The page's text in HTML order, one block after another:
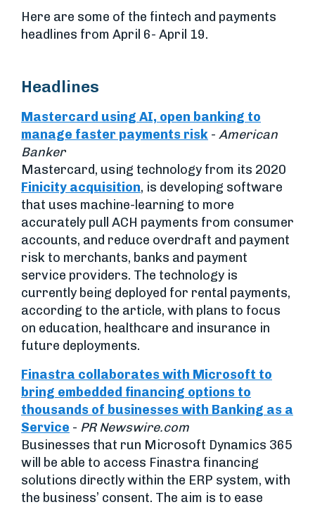
Here are some of the fintech and payments
headlines from April 6- April 19.
Headlines
Mastercard using AI, open banking to
manage faster payments risk - American
Banker
Mastercard, using technology from its 2020
Finicity acquisition, is developing software
that uses machine-learning to more
accurately pull ACH payments from consumer
accounts, and reduce overdraft and payment
risk to merchants, banks and payment
service providers. The technology is
currently being deployed for rental payments,
according to the article, with plans to focus
on education, healthcare and insurance in
future deployments.
Finastra collaborates with Microsoft to
bring embedded financing options to
thousands of businesses with Banking as a
Service - PR Newswire.com
Businesses that run Microsoft Dynamics 365
will be able to access Finastra financing
solutions directly within the ERP system, with
the business’ consent. The aim is to ease